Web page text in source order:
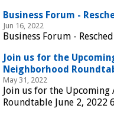
Business Forum -
Jun 16, 2022
Business Forum -
Join us for the
Neighborhood
May 31, 2022
Join us for the
Roundtable June 2,